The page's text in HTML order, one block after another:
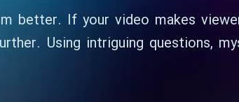
better. If your video makes
Using intriguing questions,